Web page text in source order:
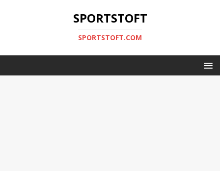
SPORTSTOFT
SPORTSTOFT.COM